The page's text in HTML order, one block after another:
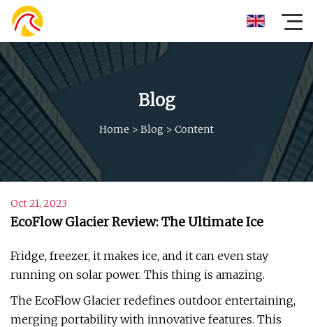
Blog
Home > Blog > Content
Oct 21, 2023
EcoFlow Glacier Review: The Ultimate Ice
Fridge, freezer, it makes ice, and it can even stay
running on solar power. This thing is amazing.
The EcoFlow Glacier redefines outdoor entertaining,
merging portability with innovative features. This